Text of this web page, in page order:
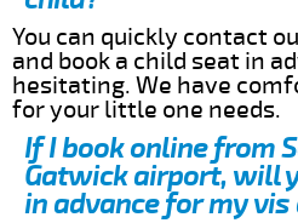
You can quickly contact
and book a child seat in
hesitating. We have
for your little one needs.
If I book online from
Gatwick airport, will
in advance for my